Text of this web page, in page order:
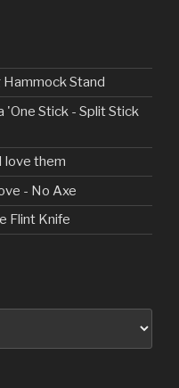
Hammock Stand
'One Stick - Split Stick
love them
- No Axe
Flint Knife